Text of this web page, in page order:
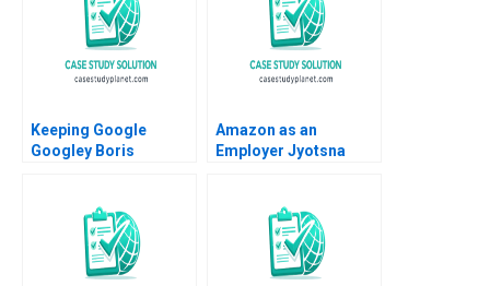
Keeping Google
Googley Boris
Berkley Wagonfeld
Amazon as an
Employer Jyotsna